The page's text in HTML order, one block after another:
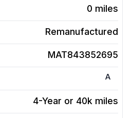
0 miles
Remanufactured
MAT843852695
A
4-Year or 40k miles